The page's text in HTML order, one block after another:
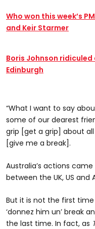
Who won this week’s
and Keir Starmer
Boris Johnson
Edinburgh
“What I want to say
some of our dearest
grip [get a grip] about
[give me a break].
Australia’s actions
between the UK, US and
But it is not the first
‘donnez him un’ break
the last time. In fact, as